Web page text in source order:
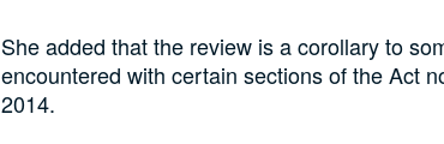
She added that the review is a corollary to
encountered with certain sections of the Act
2014.